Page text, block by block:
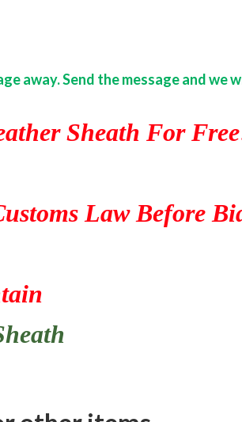
away. Send the message and we
Sheath For
Law Before